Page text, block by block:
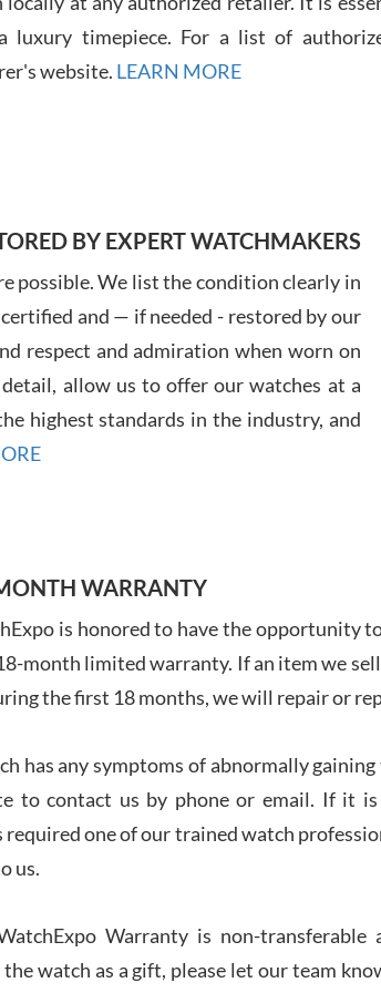
7/29/
7/
luxury timepiece. For a list of
website. LEARN MORE
BY EXPERT WATCHMAKERS
possible. We list the condition clearly in
and — if needed - restored by our
respect and admiration when worn on
allow us to offer our watches at a
highest standards in the industry, and
WARRANTY
is honored to have the opportunity
month limited warranty. If an item we
the first 18 months, we will repair or
has any symptoms of abnormally
to contact us by phone or email. If it
one of our trained watch
us.
Warranty is non-
the watch as a gift, please let our team